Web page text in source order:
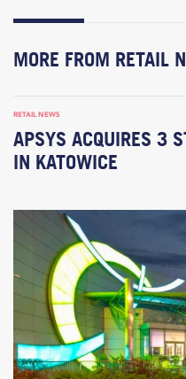
MORE FROM RETAIL
RETAIL NEWS
APSYS ACQUIRES 3
IN KATOWICE